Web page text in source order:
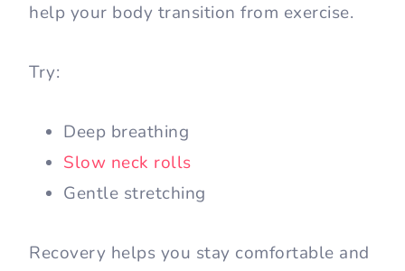
help your body transition from exercise.
Try:
Deep breathing
Slow neck rolls
Gentle stretching
Recovery helps you stay comfortable and